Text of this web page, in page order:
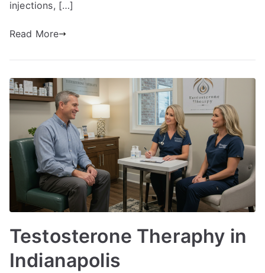
injections, […]
Read More
Testosterone Theraphy in
Indianapolis